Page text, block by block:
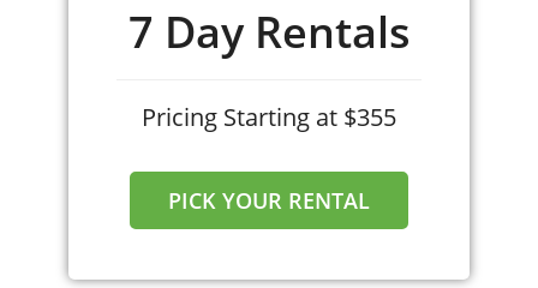
7 Day Rentals
Pricing Starting at $355
PICK YOUR RENTAL